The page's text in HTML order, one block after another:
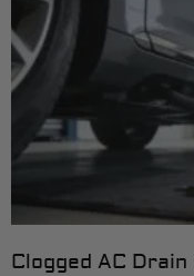
Clogged AC